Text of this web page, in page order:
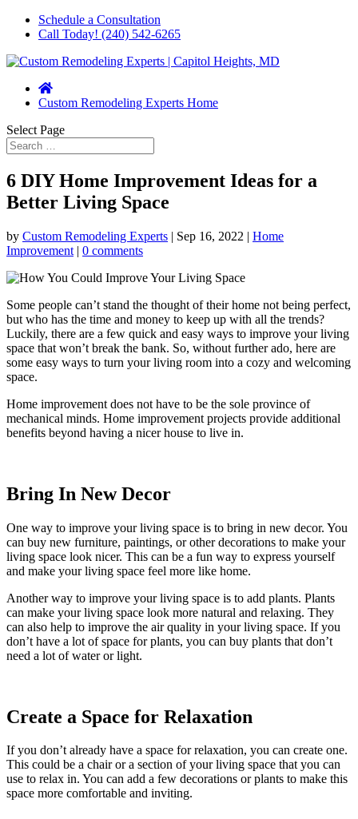
Schedule a Consultation
Call Today! (240) 542-6265
Custom Remodeling Experts Home
Select Page
6 DIY Home Improvement Ideas for a
Better Living Space
by Custom Remodeling Experts | Sep 16, 2022 | Home
Improvement | 0 comments
Some people can’t stand the thought of their home not being perfect,
but who has the time and money to keep up with all the trends?
Luckily, there are a few quick and easy ways to improve your living
space that won’t break the bank. So, without further ado, here are
some easy ways to turn your living room into a cozy and welcoming
space.
Home improvement does not have to be the sole province of
mechanical minds. Home improvement projects provide additional
benefits beyond having a nicer house to live in.
Bring In New Decor
One way to improve your living space is to bring in new decor. You
can buy new furniture, paintings, or other decorations to make your
living space look nicer. This can be a fun way to express yourself
and make your living space feel more like home.
Another way to improve your living space is to add plants. Plants
can make your living space look more natural and relaxing. They
can also help to improve the air quality in your living space. If you
don’t have a lot of space for plants, you can buy plants that don’t
need a lot of water or light.
Create a Space for Relaxation
If you don’t already have a space for relaxation, you can create one.
This could be a chair or a section of your living space that you can
use to relax in. You can add a few decorations or plants to make this
space more comfortable and inviting.